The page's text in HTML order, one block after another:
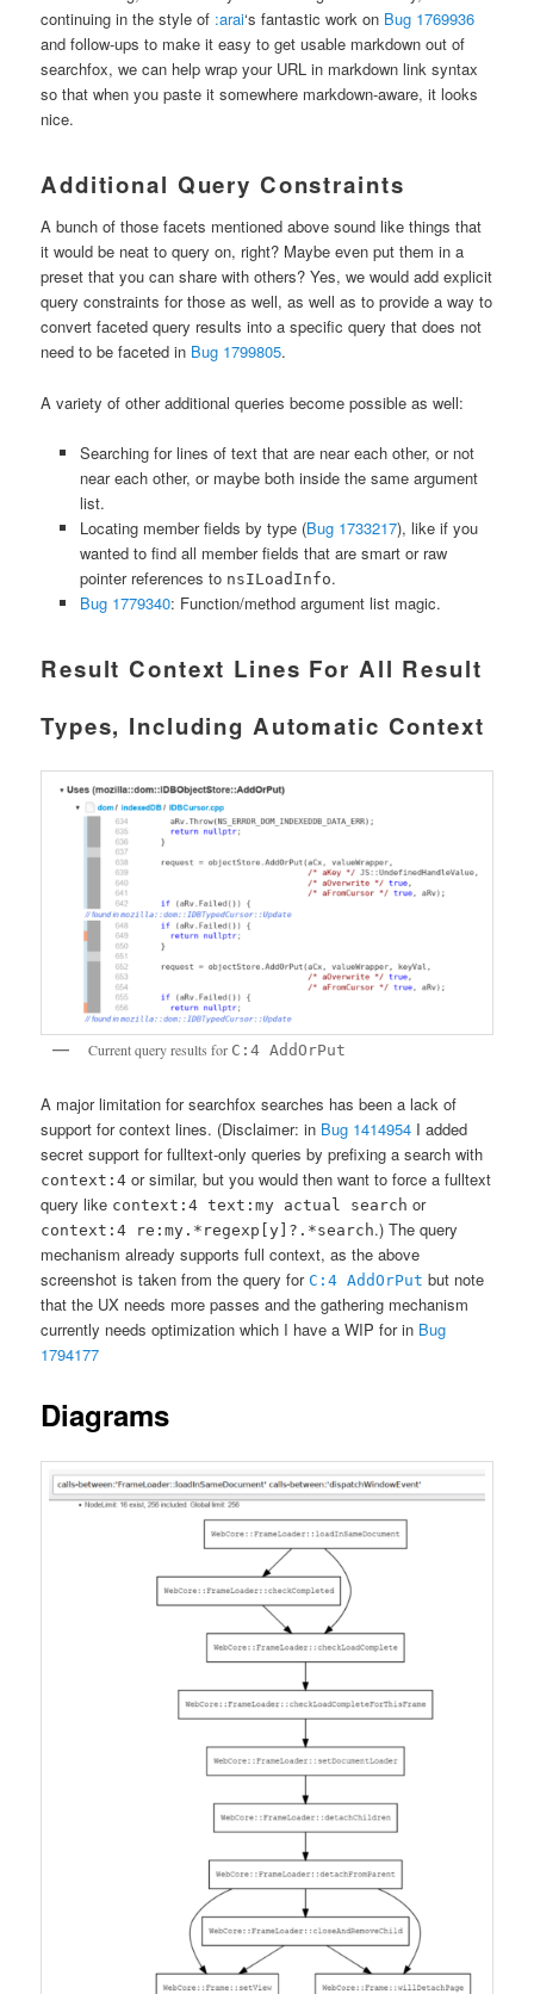
continuing in the style of :arai‘s fantastic work on Bug 1769936
and follow-ups to make it easy to get usable markdown out of
searchfox, we can help wrap your URL in markdown link syntax
so that when you paste it somewhere markdown-aware, it looks
nice.
Additional Query Constraints
A bunch of those facets mentioned above sound like things that
it would be neat to query on, right? Maybe even put them in a
preset that you can share with others? Yes, we would add explicit
query constraints for those as well, as well as to provide a way to
convert faceted query results into a specific query that does not
need to be faceted in Bug 1799805.
A variety of other additional queries become possible as well:
Searching for lines of text that are near each other, or not
near each other, or maybe both inside the same argument
list.
Locating member fields by type (Bug 1733217), like if you
wanted to find all member fields that are smart or raw
pointer references to nsILoadInfo.
Bug 1779340: Function/method argument list magic.
Result Context Lines For All Result
Types, Including Automatic Context
Current query results for C:4 AddOrPut
A major limitation for searchfox searches has been a lack of
support for context lines. (Disclaimer: in Bug 1414954 I added
secret support for fulltext-only queries by prefixing a search with
context:4 or similar, but you would then want to force a fulltext
query like context:4 text:my actual search or
context:4 re:my.*regexp[y]?.*search.) The query
mechanism already supports full context, as the above
screenshot is taken from the query forC:4 AddOrPut but note
that the UX needs more passes and the gathering mechanism
currently needs optimization which I have a WIP for in Bug
1794177
Diagrams